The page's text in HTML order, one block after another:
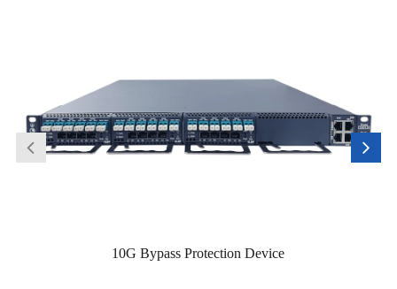
10G Bypass Protection Device